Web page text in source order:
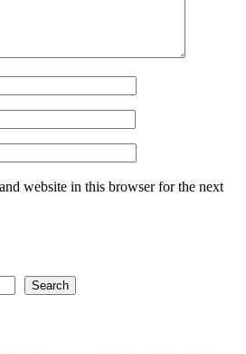
website in this browser for the next
Search